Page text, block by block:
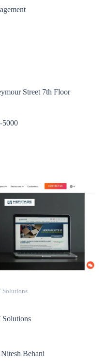
Street 7th Floor
5000
Solutions
Solutions
Nitesh Behani